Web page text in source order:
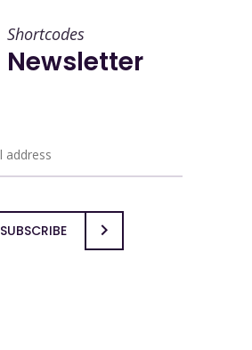
Shortcodes
Newsletter
SUBSCRIBE